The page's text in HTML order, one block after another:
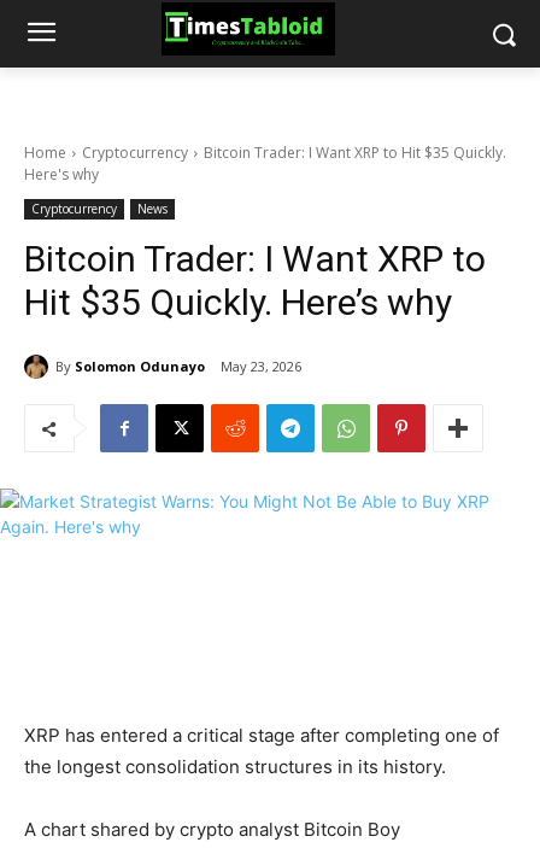
Home Cryptocurrency
Bitcoin Trader: I Want XRP to Hit $35 Quickly.
Here's why
Cryptocurrency News
Bitcoin Trader: I Want XRP to
Hit $35 Quickly. Here’s why
By Solomon Odunayo May 23, 2026
XRP has entered a critical stage after completing one of
the longest consolidation structures in its history.
A chart shared by crypto analyst Bitcoin Boy